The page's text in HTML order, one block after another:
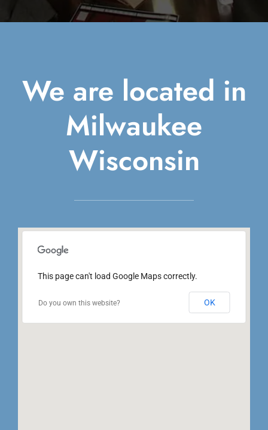
We are located in
Milwaukee
Wisconsin
This page can't load Google Maps correctly.
Do you own this website? OK